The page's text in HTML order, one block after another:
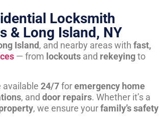
Locksmith
& Long Island, NY
Island, and nearby areas with fast,
— from lockoutsand rekeyingto
24/7foremergency home
, and door repairs. Whether it’s a
, we ensure yourfamily’s safety